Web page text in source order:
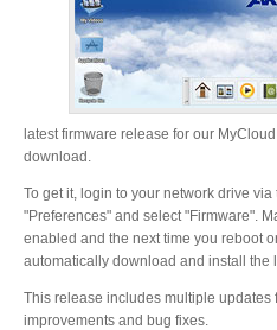
Software
FAQ
latest firmware release for our
download.
To get it, login to your network drive
"Preferences" and select "Firmware".
enabled and the next time you reboot
automatically download and install the
This release includes multiple
improvements and bug fixes.